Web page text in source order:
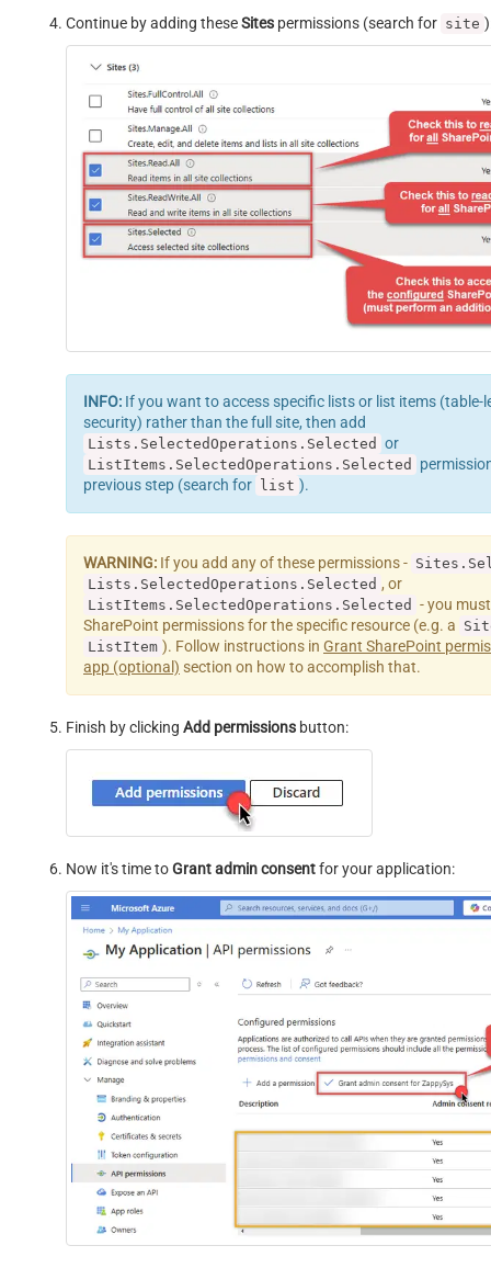
Continue by adding theseSites permissions (search for site
INFO: If you want to access specific lists or list items (table-
security) rather than the full site, then add
Lists.SelectedOperations.Selected or
ListItems.SelectedOperations.Selected
previous step (search for
list ).
WARNING: If you add any of these permissions -
Lists.SelectedOperations.Selected , or
ListItems.SelectedOperations.Selected - you
SharePoint permissions for the specific resource (e.g. a
ListItem ). Follow instructions in Grant SharePoint
app (optional) section on how to accomplish that.
Finish by clicking Add permissions button:
Now it's time toGrant admin consentfor your application: